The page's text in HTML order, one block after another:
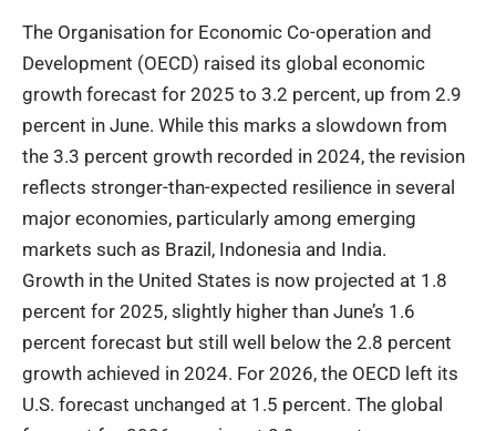
The Organisation for Economic Co-operation and
Development (OECD) raised its global economic
growth forecast for 2025 to 3.2 percent, up from 2.9
percent in June. While this marks a slowdown from
the 3.3 percent growth recorded in 2024, the revision
reflects stronger-than-expected resilience in several
major economies, particularly among emerging
markets such as Brazil, Indonesia and India.
Growth in the United States is now projected at 1.8
percent for 2025, slightly higher than June’s 1.6
percent forecast but still well below the 2.8 percent
growth achieved in 2024. For 2026, the OECD left its
U.S. forecast unchanged at 1.5 percent. The global